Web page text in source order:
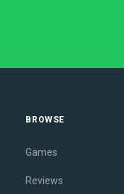
BROWSE
Games
Reviews